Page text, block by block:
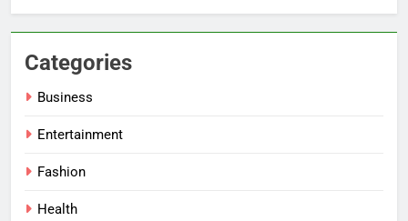
Categories
Business
Entertainment
Fashion
Health
7